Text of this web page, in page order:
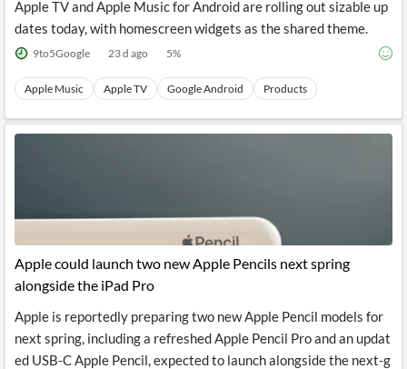
Apple TV and Apple Music for Android are rolling out sizable up
dates today, with homescreen widgets as the shared theme.
9to5Google 23 d ago 5%
Apple Music Apple TV Google Android Products
Apple could launch two new Apple Pencils next spring
alongside the iPad Pro
Apple is reportedly preparing two new Apple Pencil models for
next spring, including a refreshed Apple Pencil Pro and an updat
ed USB-C Apple Pencil, expected to launch alongside the next-g